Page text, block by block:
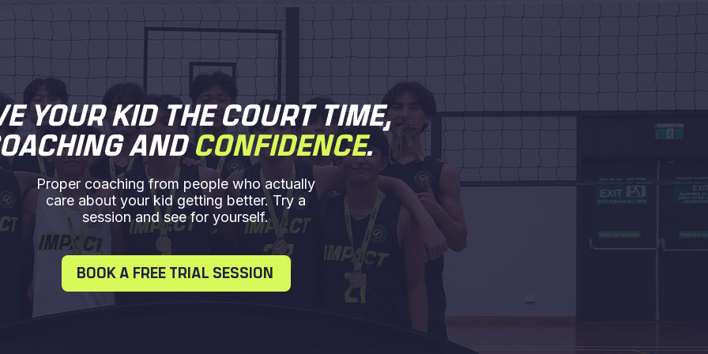
YOUR KID THE COURT TIME,
ANDCONFIDENCE.
Proper coaching from people who actually
care about your kid getting better. Try a
session and see for yourself.
BOOK A FREE TRIAL SESSION